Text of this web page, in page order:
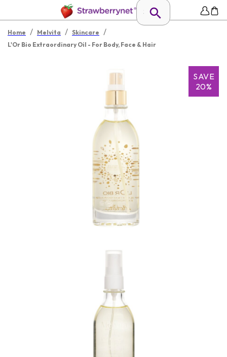
Home / Melvita / Skincare /
L'Or Bio Extraordinary Oil - For Body, Face & Hair
SAVE
20%